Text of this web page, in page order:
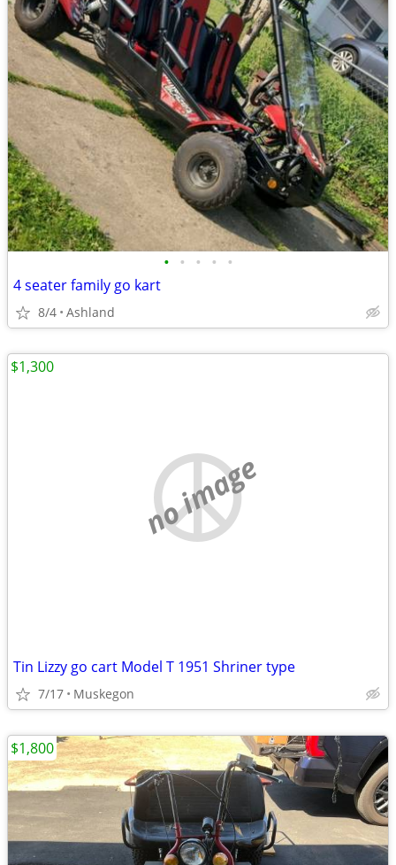
• • • • •
4 seater family go kart
8/4 Ashland
no image
Tin Lizzy go cart Model T 1951 Shriner type
7/17 Muskegon
$1,300
$1,800